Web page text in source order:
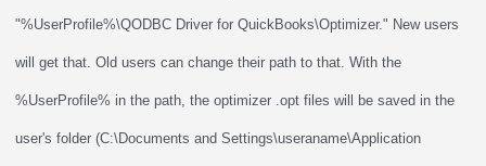
"%UserProfile%\QODBC Driver for QuickBooks\Optimizer." New users
will get that. Old users can change their path to that. With the
%UserProfile% in the path, the optimizer .opt files will be saved in the
user's folder (C:\Documents and Settings\useraname\Application